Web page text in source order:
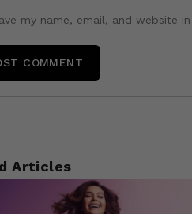
my name, email, and website
Articles